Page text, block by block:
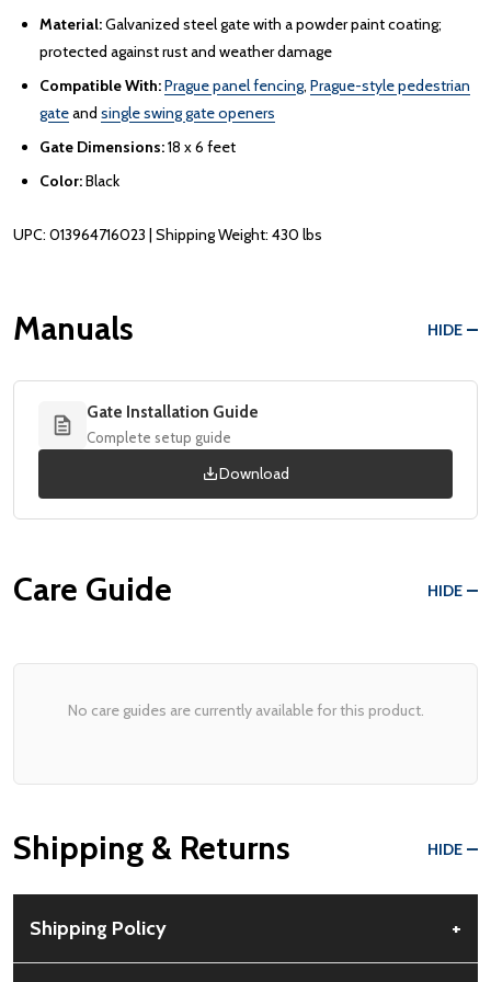
Material:Galvanized steel gate with a powder paint coating;
protected against rust and weather damage
Compatible With:Prague panel fencing, Prague-style pedestrian
gateand single swing gate openers
Gate Dimensions:18 x 6 feet
Color:Black
UPC: 013964716023 | Shipping Weight: 430 lbs
Manuals HIDE
Gate Installation Guide
Complete setup guide
Download
Care Guide HIDE
No care guides are currently available for this product.
Shipping & Returns HIDE
Shipping Policy +